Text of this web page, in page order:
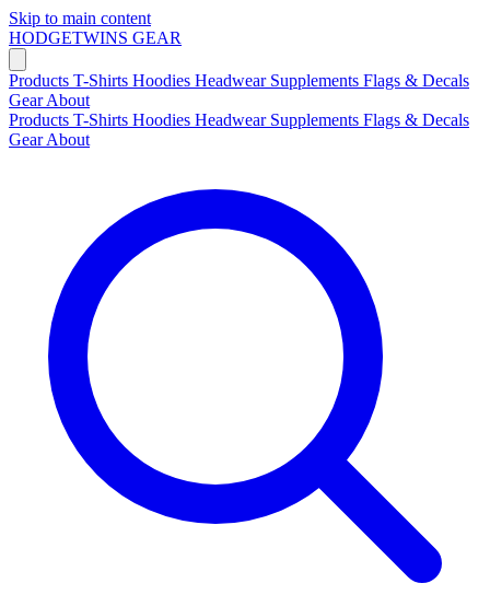
Skip to main content
HODGETWINS GEAR
Products T-Shirts Hoodies Headwear Supplements Flags & Decals
GearAbout
Products T-Shirts Hoodies Headwear Supplements Flags & Decals
GearAbout